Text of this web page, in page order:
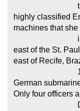
highly
machines that she
in the
east of the
east of Recife,
1526
German
Only four officers
Dunedin's